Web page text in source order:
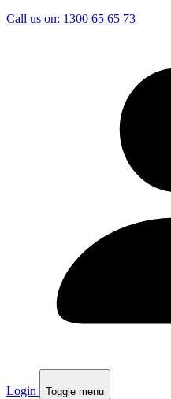
Call us on: 1300 65 65 73
Login Toggle menu